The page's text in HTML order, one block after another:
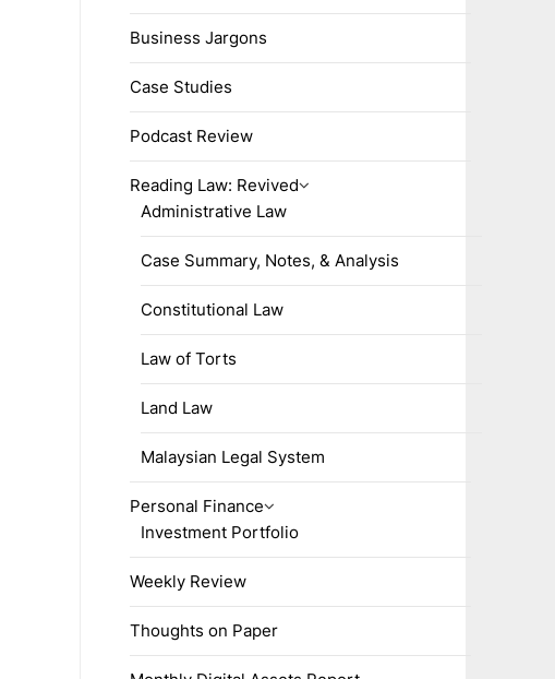
Business Jargons
Case Studies
Podcast Review
Reading Law: Revived
Administrative Law
Case Summary, Notes, & Analysis
Constitutional Law
Law of Torts
Land Law
Malaysian Legal System
Personal Finance
Investment Portfolio
Weekly Review
Thoughts on Paper